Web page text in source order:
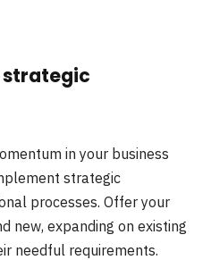
in your business
strategic
processes. Offer your
new, expanding on existing
needful requirements.